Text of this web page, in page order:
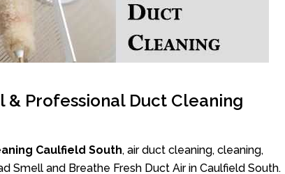
& Professional Duct Cleaning
Caulfield South, air duct cleaning, cleaning,
Smell and Breathe Fresh Duct Air in Caulfield South.